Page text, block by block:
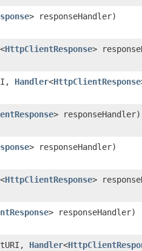
> responseHandler)
<HttpClientResponse>
Handler<HttpClientResponse
> responseHandler)
> responseHandler)
<HttpClientResponse>
> responseHandler)
Handler<